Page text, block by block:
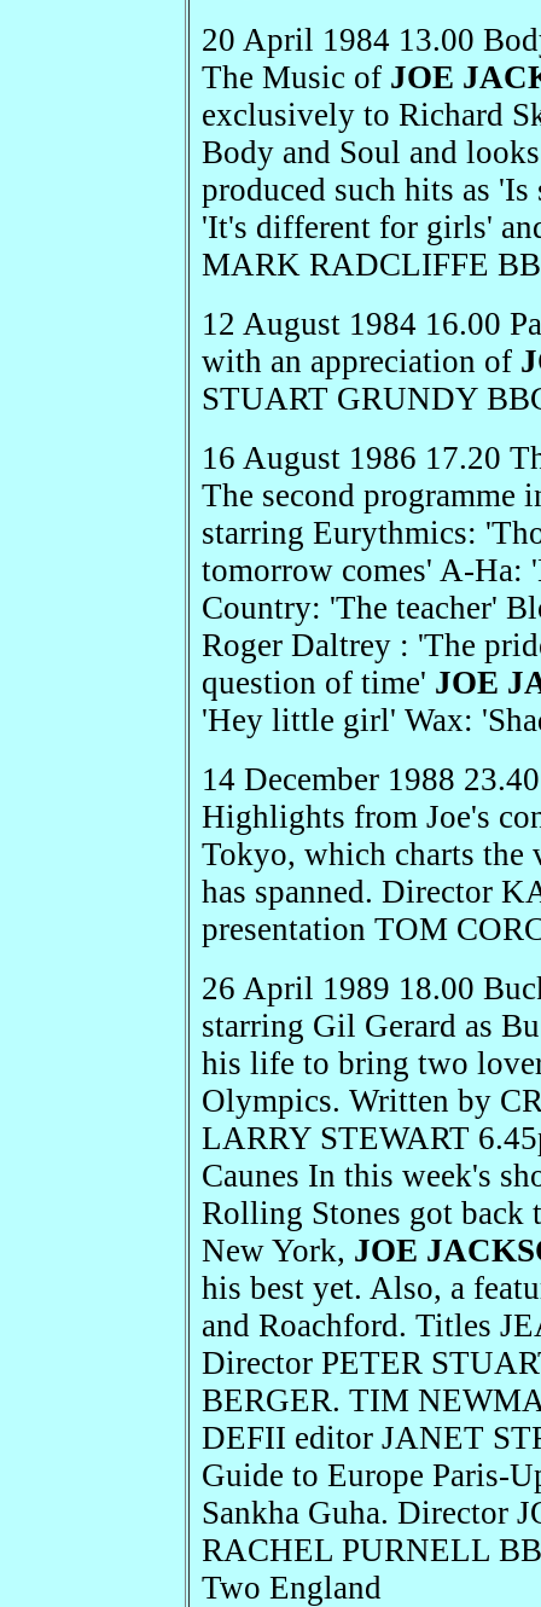
20 April 1984 13.00
The Music of JOE
exclusively to Richard
Body and Soul and
produced such hits as
'It's different for girls'
MARK RADCLIFFE
12 August 1984 16.00
with an appreciation of
STUART GRUNDY
16 August 1986 17.20
The second programme
starring Eurythmics:
tomorrow comes' A-
Country: 'The teacher'
Roger Daltrey : 'The
question of time' JOE
'Hey little girl' Wax:
14 December 1988
Highlights from Joe's
Tokyo, which charts the
has spanned. Director
presentation TOM
26 April 1989 18.00
starring Gil Gerard as
his life to bring two
Olympics. Written by
LARRY STEWART
Caunes In this week's
Rolling Stones got back
New York, JOE
his best yet. Also, a
and Roachford. Titles
Director PETER
BERGER. TIM
DEFII editor JANET
Guide to Europe Paris-
Sankha Guha. Director
RACHEL PURNELL
Two England